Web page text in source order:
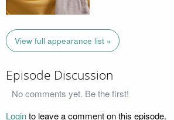
View full appearance list »
Episode Discussion
No comments yet. Be the first!
Loginto leave a comment on this episode.